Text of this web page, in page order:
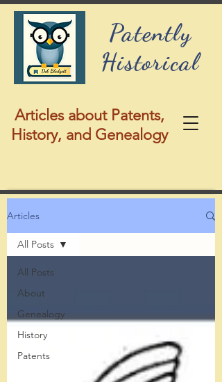
Patently
Historical
Articles about Patents,
History, and Genealogy
Articles
All Posts
About
Genealogy
History
Patents
All Posts